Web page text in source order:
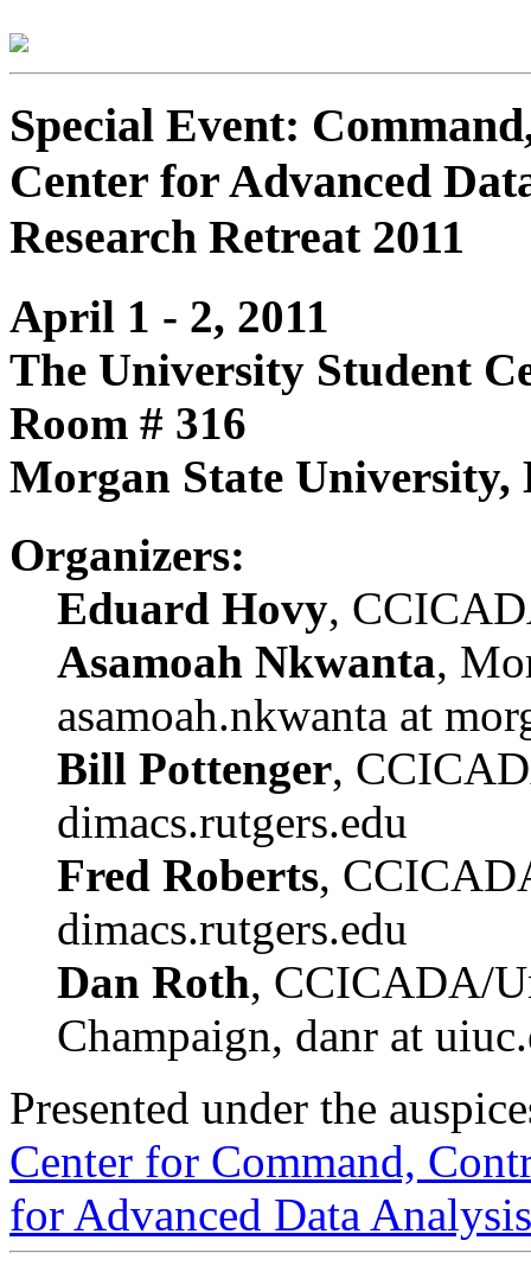
Special Event:
Center for Advanced
Research Retreat 2011
April 1 - 2, 2011
The University Student
Room # 316
Morgan State University,
Organizers:
Eduard Hovy,
Asamoah Nkwanta,
asamoah.nkwanta at
Bill Pottenger,
dimacs.rutgers.edu
Fred Roberts,
dimacs.rutgers.edu
Dan Roth, CCICADA/
Champaign, danr at
Presented under the
Center for Command,
for Advanced Data